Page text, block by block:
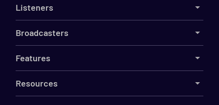
Listeners
Broadcasters
Features
Resources